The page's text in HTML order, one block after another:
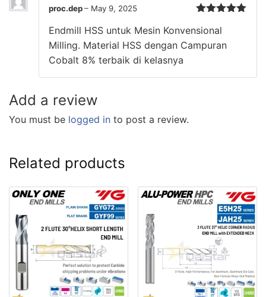
of 5
proc.dep– May 9, 2025
Endmill HSS untuk Mesin Konvensional
Milling. Material HSS dengan Campuran
Cobalt 8% terbaik di kelasnya
Add a review
You must be logged in to post a review.
Related products